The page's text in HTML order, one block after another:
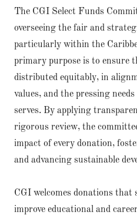
The CGI Select Funds
overseeing the fair and
particularly within the
primary purpose is to ensure
distributed equitably, in
values, and the pressing
serves. By applying
rigorous review, the
impact of every donation,
and advancing sustainable
CGI welcomes donations
improve educational and